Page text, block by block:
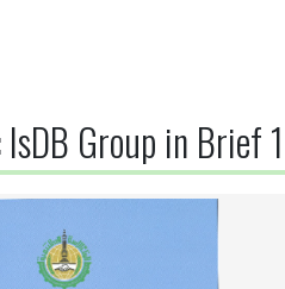
IsDB Group in